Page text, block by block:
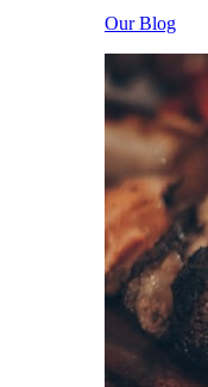
Our Blog